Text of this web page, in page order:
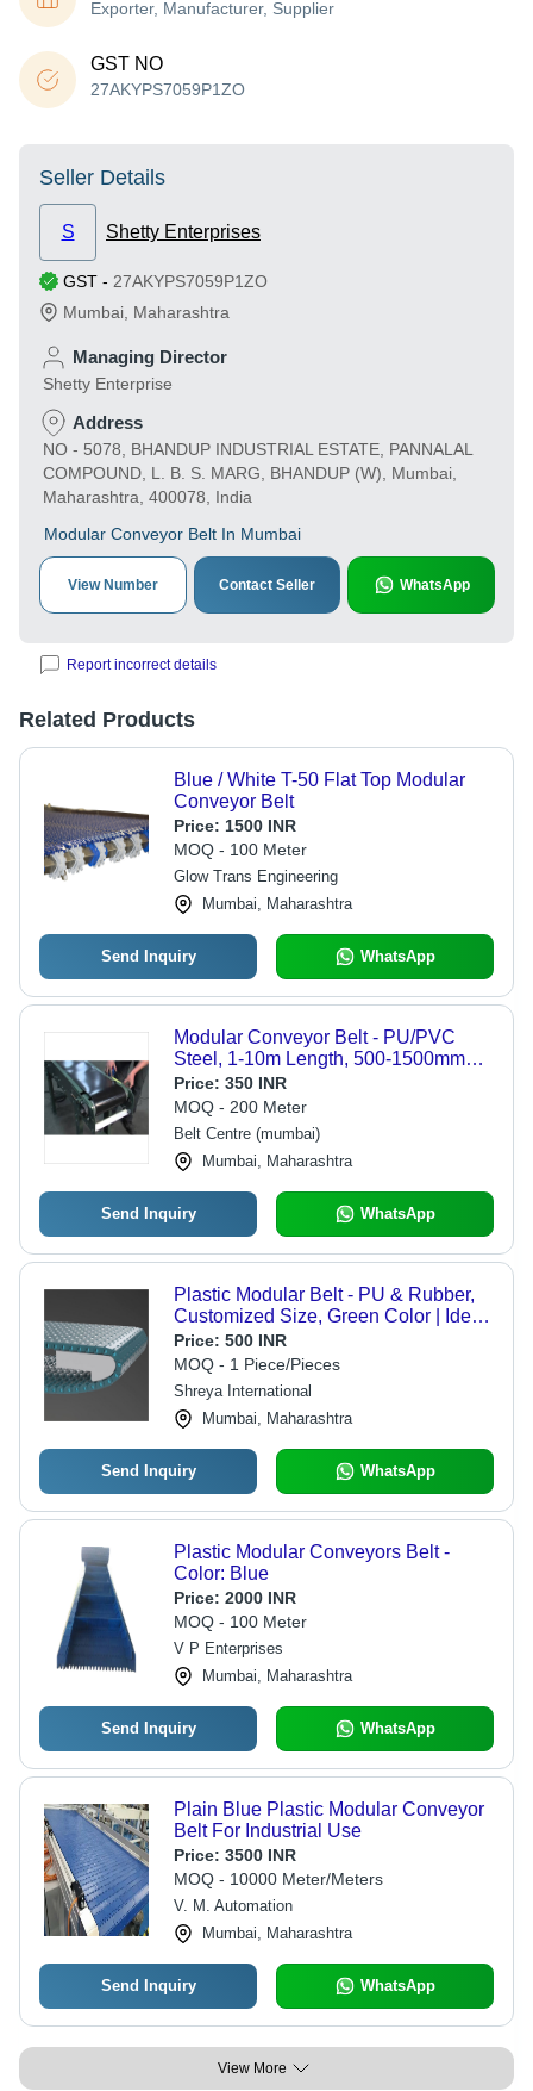
Exporter, Manufacturer, Supplier
GST NO
27AKYPS7059P1ZO
Seller Details
S Shetty Enterprises
GST - 27AKYPS7059P1ZO
Mumbai Maharashtra
Managing Director
Shetty Enterprise
Address
NO - 5078, BHANDUP INDUSTRIAL ESTATE, PANNALAL
COMPOUND, L. B. S. MARG, BHANDUP (W), Mumbai,
Maharashtra, 400078, India
Modular Conveyor Belt In Mumbai
View Number Contact Seller WhatsApp
Report incorrect details
Related Products
Blue / White T-50 Flat Top Modular
Conveyor Belt
Price: 1500 INR
MOQ - 100 Meter
Glow Trans Engineering
Mumbai, Maharashtra
Send Inquiry WhatsApp
Modular Conveyor Belt - PU/PVC
Steel, 1-10m Length, 500-1500mm
Width, 0.1-1m/s Speed, 100kg Load
Capacity | Ideal for Food Processing
& Industrial Applications
Price: 350 INR
MOQ - 200 Meter
Belt Centre (mumbai)
Mumbai, Maharashtra
Send Inquiry WhatsApp
Plastic Modular Belt - PU & Rubber,
Customized Size, Green Color | Ideal
for Non-Protein Food Transport, High
Performance Design
Price: 500 INR
MOQ - 1 Piece/Pieces
Shreya International
Mumbai, Maharashtra
Send Inquiry WhatsApp
Plastic Modular Conveyors Belt -
Color: Blue
Price: 2000 INR
MOQ - 100 Meter
V P Enterprises
Mumbai, Maharashtra
Send Inquiry WhatsApp
Plain Blue Plastic Modular Conveyor
Belt For Industrial Use
Price: 3500 INR
MOQ - 10000 Meter/Meters
V. M. Automation
Mumbai, Maharashtra
Send Inquiry WhatsApp
View More